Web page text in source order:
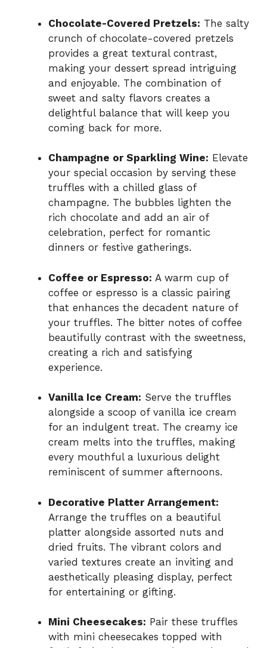
Chocolate-Covered Pretzels: The salty
crunch of chocolate-covered pretzels
provides a great textural contrast,
making your dessert spread intriguing
and enjoyable. The combination of
sweet and salty flavors creates a
delightful balance that will keep you
coming back for more.
Champagne or Sparkling Wine: Elevate
your special occasion by serving these
truffles with a chilled glass of
champagne. The bubbles lighten the
rich chocolate and add an air of
celebration, perfect for romantic
dinners or festive gatherings.
Coffee or Espresso: A warm cup of
coffee or espresso is a classic pairing
that enhances the decadent nature of
your truffles. The bitter notes of coffee
beautifully contrast with the sweetness,
creating a rich and satisfying
experience.
Vanilla Ice Cream: Serve the truffles
alongside a scoop of vanilla ice cream
for an indulgent treat. The creamy ice
cream melts into the truffles, making
every mouthful a luxurious delight
reminiscent of summer afternoons.
Decorative Platter Arrangement:
Arrange the truffles on a beautiful
platter alongside assorted nuts and
dried fruits. The vibrant colors and
varied textures create an inviting and
aesthetically pleasing display, perfect
for entertaining or gifting.
Mini Cheesecakes: Pair these truffles
with mini cheesecakes topped with